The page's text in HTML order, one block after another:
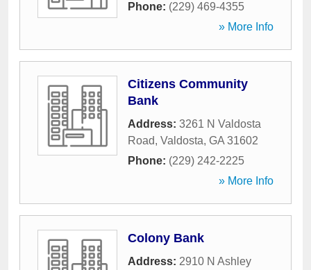
Phone: (229) 469-4355
» More Info
Citizens Community
Bank
Address: 3261 N Valdosta
Road, Valdosta, GA 31602
Phone: (229) 242-2225
» More Info
Colony Bank
Address: 2910 N Ashley